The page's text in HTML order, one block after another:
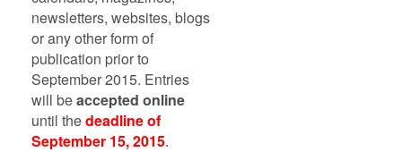
newsletters, websites, blogs
or any other form of
publication prior to
September 2015. Entries
will beaccepted online
until thedeadline of
September 15, 2015.